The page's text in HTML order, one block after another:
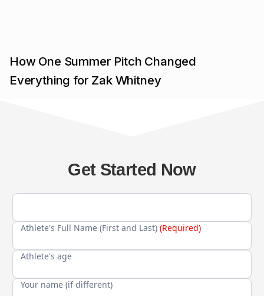
How One Summer Pitch Changed
Everything for Zak Whitney
Get Started Now
Athlete's Full Name (First and Last) (Required)
Athlete's age
Your name (if different)